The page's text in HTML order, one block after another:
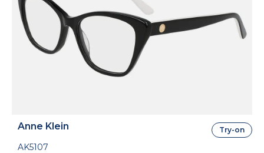
Anne Klein
AK5107
Try-on